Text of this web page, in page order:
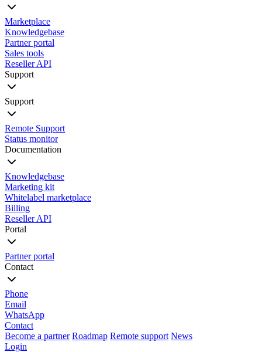
Marketplace
Knowledgebase
Partner portal
Sales tools
Reseller API
Support
Support
Remote Support
Status monitor
Documentation
Knowledgebase
Marketing kit
Whitelabel marketplace
Billing
Reseller API
Portal
Partner portal
Contact
Phone
Email
WhatsApp
Contact
Become a partner Roadmap Remote support News
Login